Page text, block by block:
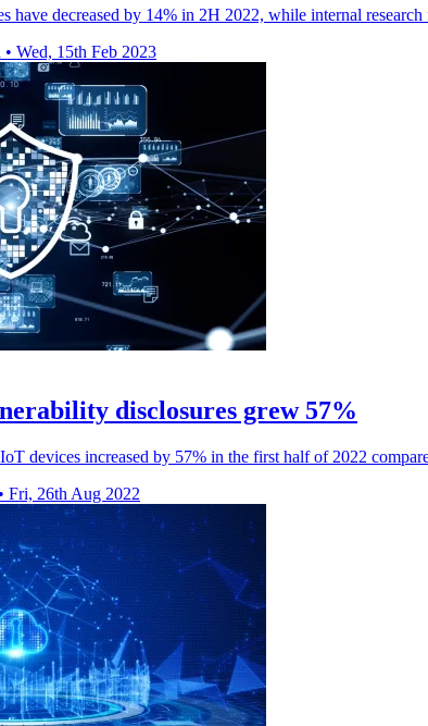
have decreased by 14% in 2H 2022, while internal
• Wed, 15th Feb 2023
disclosures grew 57%
devices increased by 57% in the first half of 2022
• Fri, 26th Aug 2022